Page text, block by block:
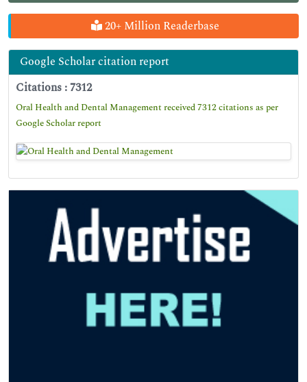
20+ Million Readerbase
Google Scholar citation report
Citations : 7312
Oral Health and Dental Management received 7312 citations as per
Google Scholar report